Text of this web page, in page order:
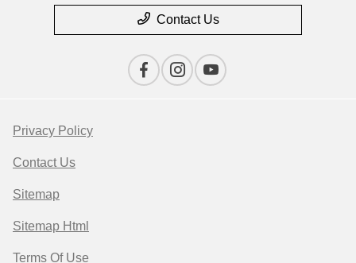
Contact Us
Privacy Policy
Contact Us
Sitemap
Sitemap Html
Terms Of Use